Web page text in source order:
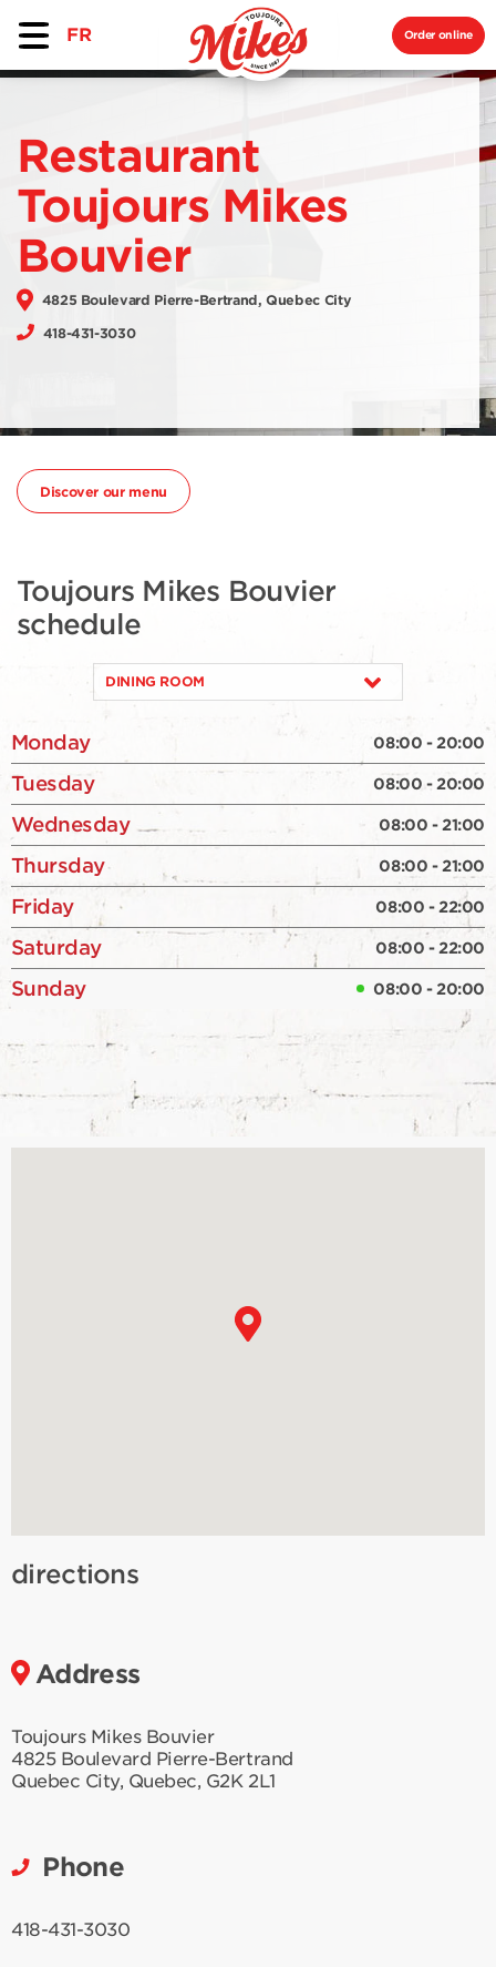
FR Order online
Restaurant
Toujours Mikes
Bouvier
4825 Boulevard Pierre-Bertrand, Quebec City
418-431-3030
Discover our menu
Toujours Mikes Bouvier
schedule
DINING ROOM
Monday 08:00 - 20:00
Tuesday 08:00 - 20:00
Wednesday 08:00 - 21:00
Thursday 08:00 - 21:00
Friday 08:00 - 22:00
Saturday 08:00 - 22:00
Sunday 08:00 - 20:00
directions
Address
Toujours Mikes Bouvier
4825 Boulevard Pierre-Bertrand
Quebec City, Quebec, G2K 2L1
Phone
418-431-3030